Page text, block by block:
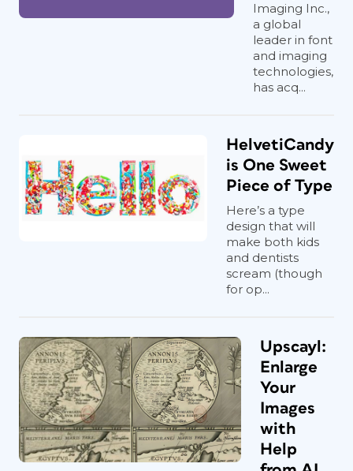
Imaging Inc.,
a global
leader in font
and imaging
technologies,
has acq...
HelvetiCandy
is One Sweet
Piece of Type
Here’s a type
design that will
make both kids
and dentists
scream (though
for op...
Upscayl:
Enlarge
Your
Images
with
Help